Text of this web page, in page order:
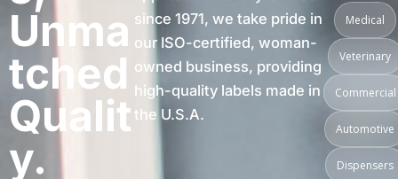
Unma
tched
Qualit
y.
since 1971, we take pride in
our ISO-certified, woman-
owned business, providing
high-quality labels made in
the U.S.A.
Medical
Veterinary
Commercial
Automotive
Dispensers